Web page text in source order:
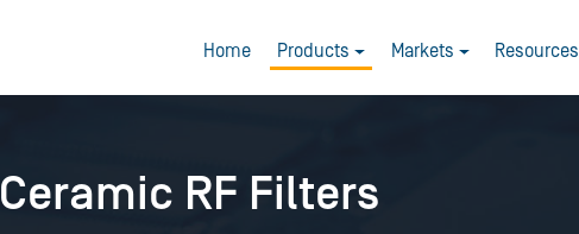
Home Products Markets Resources
Ceramic RF Filters